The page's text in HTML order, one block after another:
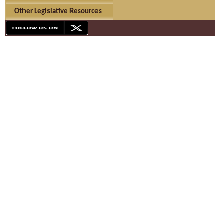
Other Legislative Resources